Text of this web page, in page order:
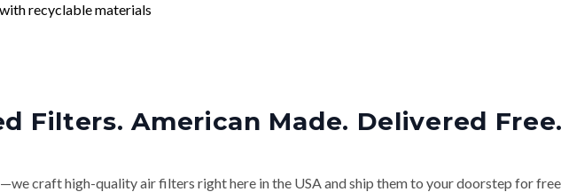
recyclable materials
Filters. American Made. Delivered Free.
craft high-quality air filters right here in the USA and ship them to your doorstep for